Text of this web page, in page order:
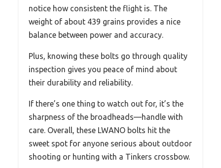
notice how consistent the flight is. The
weight of about 439 grains provides a nice
balance between power and accuracy.
Plus, knowing these bolts go through quality
inspection gives you peace of mind about
their durability and reliability.
If there’s one thing to watch out for, it’s the
sharpness of the broadheads—handle with
care. Overall, these LWANO bolts hit the
sweet spot for anyone serious about outdoor
shooting or hunting with a Tinkers crossbow.